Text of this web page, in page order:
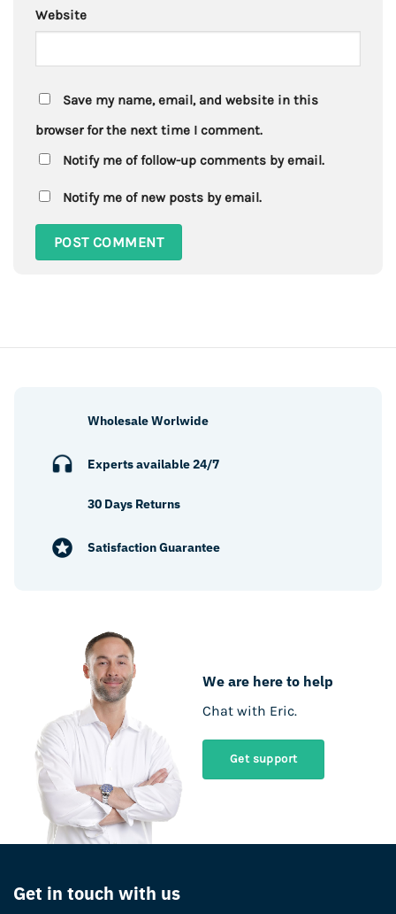
Website
Save my name, email, and website in this
browser for the next time I comment.
Notify me of follow-up comments by email.
Notify me of new posts by email.
We are here to help
Chat with Eric.
Get support
Wholesale Worlwide
Experts available 24/7
30 Days Returns
Satisfaction Guarantee
Get in touch with us